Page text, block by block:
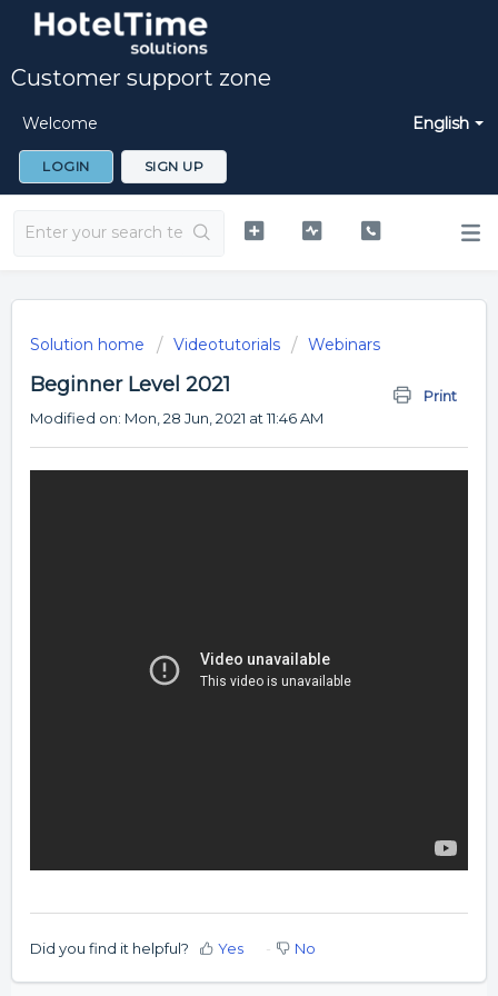
Customer support zone
English
Welcome
LOGIN SIGN UP
Solution home Videotutorials Webinars
Beginner Level 2021
Print
Modified on: Mon, 28 Jun, 2021 at 11:46 AM
Did you find it helpful? Yes No